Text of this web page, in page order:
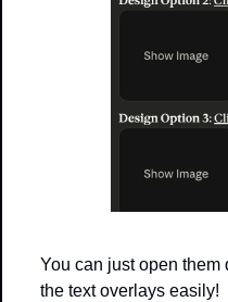
You can just open
the text overlays easily!